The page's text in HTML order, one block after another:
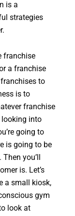
is a
strategies
franchise
a franchise
to
is to
franchise
looking into
going to
is going to be
you’ll
is. Let’s
a small kiosk,
gym
look at